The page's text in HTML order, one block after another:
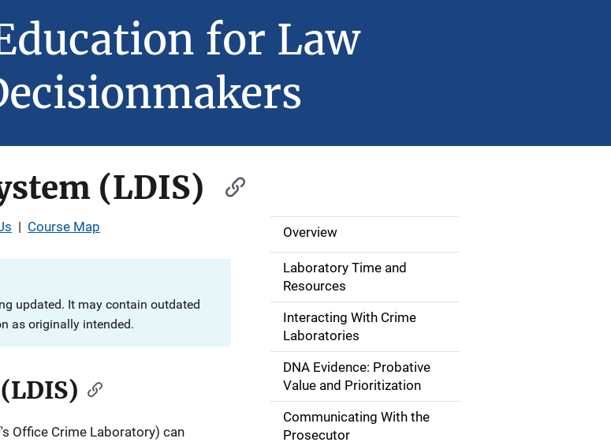
for Law
(LDIS)
| Course Map
updated. It may contain outdated
as originally intended.
Office Crime Laboratory) can
M
i
n
n
a
Overview
Laboratory Time and
Resources
Interacting With Crime
Laboratories
DNA Evidence: Probative
Value and Prioritization
Communicating With the
Prosecutor